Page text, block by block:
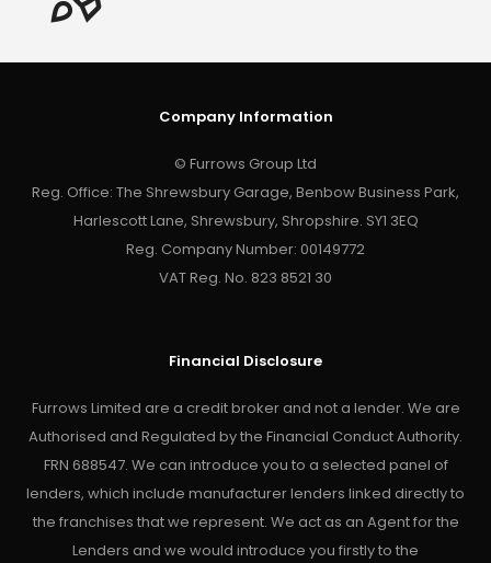
Company Information
© Furrows Group Ltd
Reg. Office: The Shrewsbury Garage, Benbow Business Park,
Harlescott Lane, Shrewsbury, Shropshire. SY1 3EQ
Reg. Company Number: 00149772
VAT Reg. No. 823 8521 30
Financial Disclosure
Furrows Limited are a credit broker and not a lender. We are
Authorised and Regulated by the Financial Conduct Authority.
FRN 688547. We can introduce you to a selected panel of
lenders, which include manufacturer lenders linked directly to
the franchises that we represent. We act as an Agent for the
Lenders and we would introduce you firstly to the